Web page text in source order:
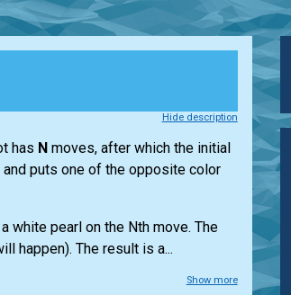
Hide description
has N moves, after which the initial
and puts one of the opposite color
white pearl on the Nth move. The
happen). The result is a...
Show more